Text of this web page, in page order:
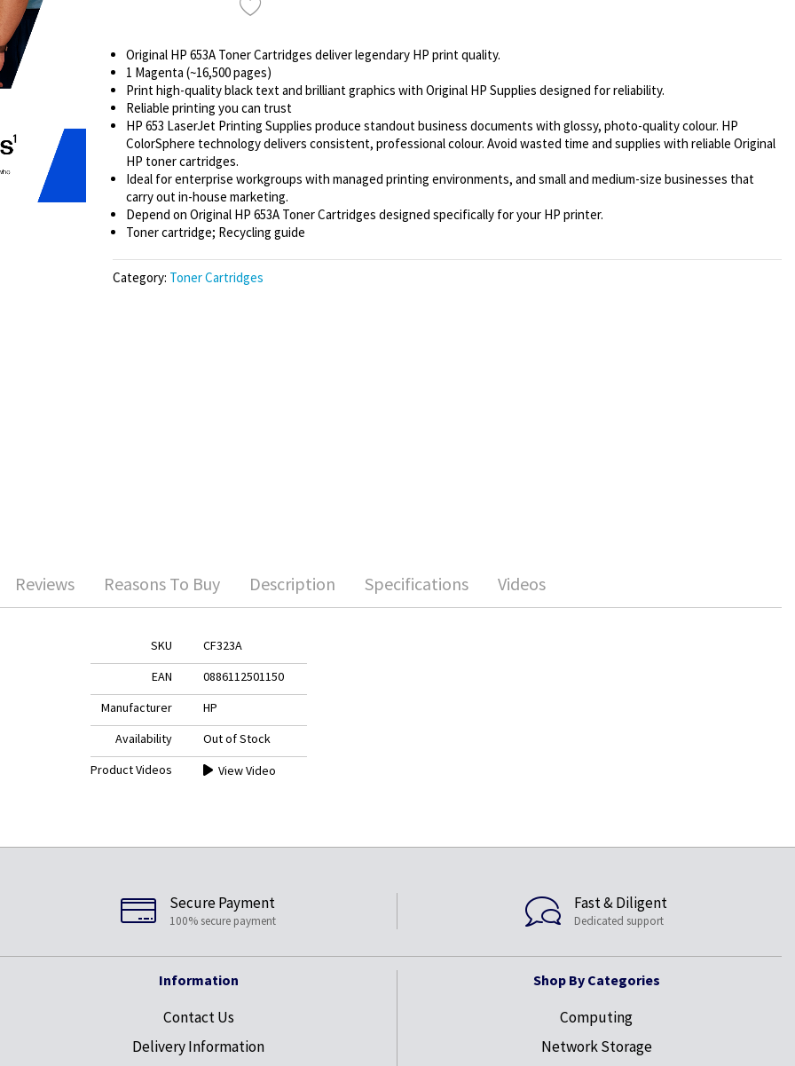
Original HP 653A Toner Cartridges deliver legendary HP print quality.
1 Magenta (~16,500 pages)
Print high-quality black text and brilliant graphics with Original HP Supplies designed for reliability.
Reliable printing you can trust
HP 653 LaserJet Printing Supplies produce standout business documents with glossy, photo-quality colour. HP
ColorSphere technology delivers consistent, professional colour. Avoid wasted time and supplies with reliable Original
HP toner cartridges.
Ideal for enterprise workgroups with managed printing environments, and small and medium-size businesses that
carry out in-house marketing.
Depend on Original HP 653A Toner Cartridges designed specifically for your HP printer.
Toner cartridge; Recycling guide
Category: Toner Cartridges
SKU
CF323A
EAN
0886112501150
Manufacturer
HP
Availability
Out of Stock
Product Videos
View Video
Reviews Reasons To Buy Description Specifications Videos
Secure Payment
100% secure payment
Fast & Diligent
Dedicated support
Information
Contact Us
Delivery Information
Shop By Categories
Computing
Network Storage